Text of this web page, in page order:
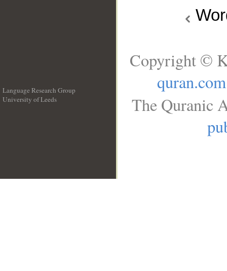
Language Research Group
University of Leeds
Copyright ©
quran.com
The Quranic